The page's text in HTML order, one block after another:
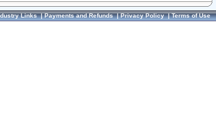
Links|Payments and Refunds|Privacy Policy|Terms of Use